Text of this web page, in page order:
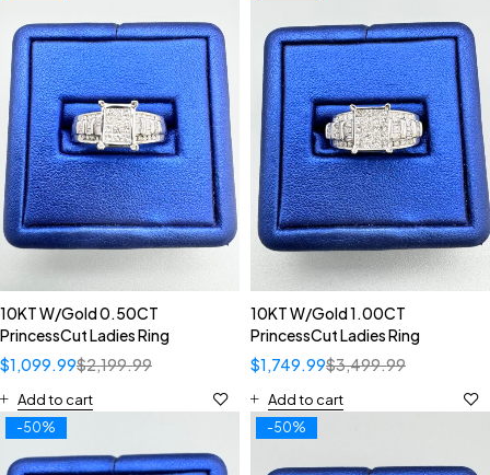
10KT W/Gold 0.50CT
PrincessCut Ladies Ring
$2,199.99
$1,099.99
Add to cart
10KT W/Gold 1.00CT
PrincessCut Ladies Ring
$3,499.99
$1,749.99
Add to cart
-50% -50%